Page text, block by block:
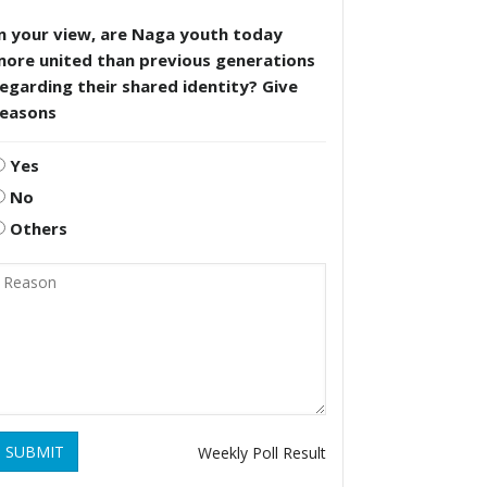
your view, are Naga youth today
united than previous generations
their shared identity? Give
Yes
No
Others
SUBMIT Weekly Poll Result